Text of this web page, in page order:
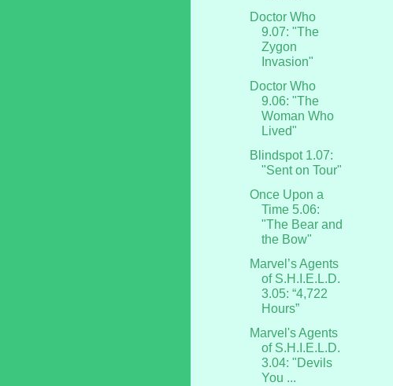
Doctor Who
9.07: "The
Zygon
Invasion"
Doctor Who
9.06: "The
Woman Who
Lived"
Blindspot 1.07:
"Sent on Tour"
Once Upon a
Time 5.06:
"The Bear and
the Bow"
Marvel’s Agents
of S.H.I.E.L.D.
3.05: “4,722
Hours”
Marvel's Agents
of S.H.I.E.L.D.
3.04: "Devils
You ...